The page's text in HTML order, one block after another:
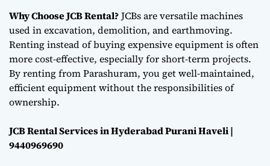
Why Choose JCB Rental?JCBs are versatile machines
used in excavation, demolition, and earthmoving.
Renting instead of buying expensive equipment is often
more cost-effective, especially for short-term projects.
By renting from Parashuram, you get well-maintained,
efficient equipment without the responsibilities of
ownership.
JCB Rental Services in Hyderabad Purani Haveli |
9440969690